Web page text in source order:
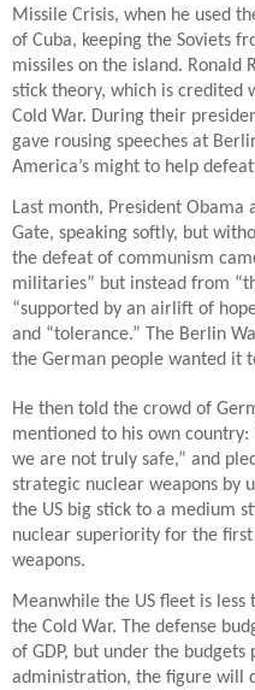
Missile Crisis, when he used
of Cuba, keeping the Soviets
missiles on the island. Ronald
stick theory, which is credited
Cold War. During their
gave rousing speeches at
America’s might to help
Last month, President Obama
Gate, speaking softly, but
the defeat of communism
militaries” but instead from
“supported by an airlift of
and “tolerance.” The Berlin
the German people wanted it
He then told the crowd of
mentioned to his own country:
we are not truly safe,” and
strategic nuclear weapons by
the US big stick to a medium
nuclear superiority for the
weapons.
Meanwhile the US fleet is
the Cold War. The defense
of GDP, but under the
administration, the figure will